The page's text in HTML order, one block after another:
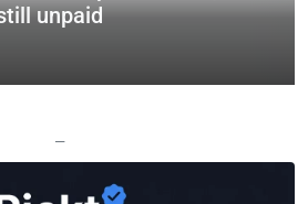
unpaid
—